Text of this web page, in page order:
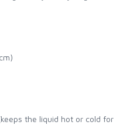
the liquid hot or cold for